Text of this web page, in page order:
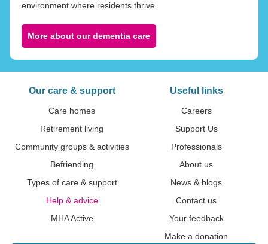
environment where residents thrive.
More about our dementia care
Our care & support
Care homes
Retirement living
Community groups & activities
Befriending
Types of care & support
Help & advice
MHA Active
Useful links
Careers
Support Us
Professionals
About us
News & blogs
Contact us
Your feedback
Make a donation